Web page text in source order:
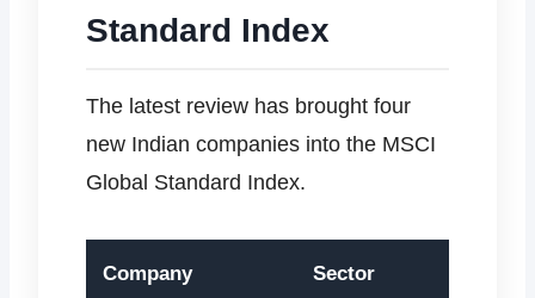
Standard Index
The latest review has brought four
new Indian companies into the MSCI
Global Standard Index.
Company Sector